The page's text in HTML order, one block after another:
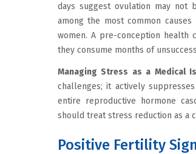
days suggest ovulation may not
among the most common
women. A pre-conception health
they consume months of
Managing Stress as a Medical
challenges; it actively
entire reproductive hormone
should treat stress reduction as a
Positive Fertility